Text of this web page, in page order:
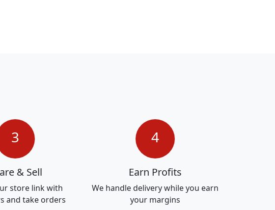
3
& Sell
store link with
and take orders
4
Earn Profits
We handle delivery while you earn
your margins